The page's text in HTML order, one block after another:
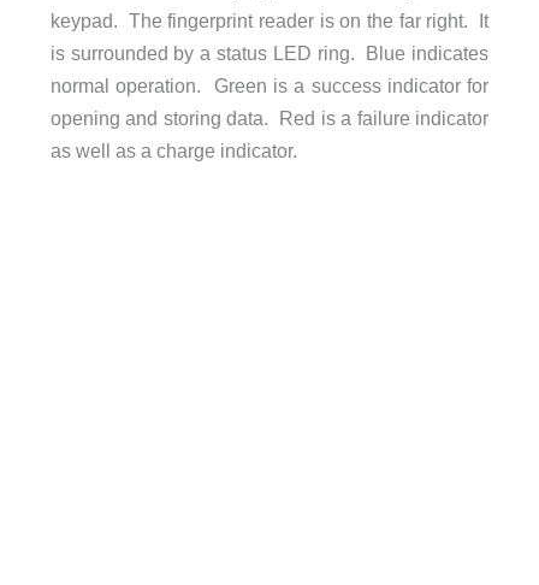
keypad. The fingerprint reader is on the far right. It
is surrounded by a status LED ring. Blue indicates
normal operation. Green is a success indicator for
opening and storing data. Red is a failure indicator
as well as a charge indicator.